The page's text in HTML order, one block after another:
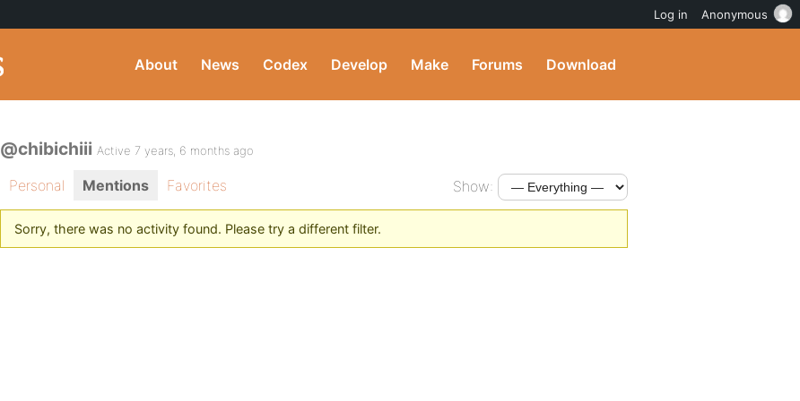
About News Codex Develop Make Forums Download
@chibichiii Active 7 years, 6 months ago
Personal Mentions Favorites Show:
Sorry, there was no activity found. Please try a different filter.
Log in Anonymous